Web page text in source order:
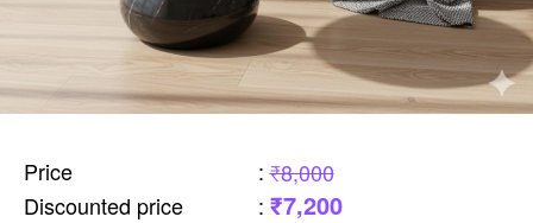
Price : ₹8,000
Discounted price
: ₹7,200